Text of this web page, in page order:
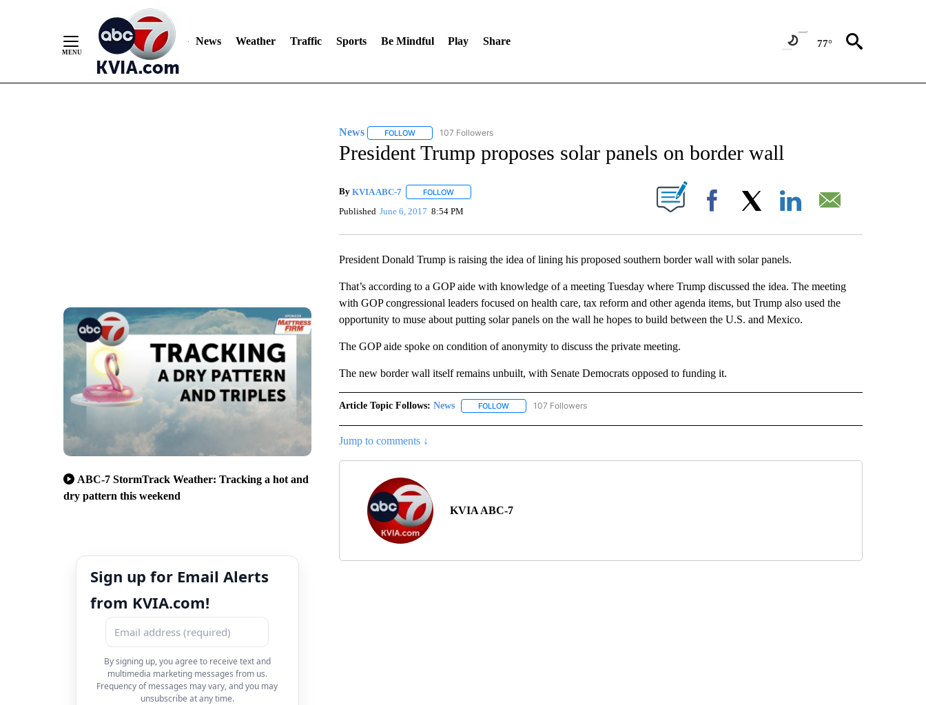
News Weather Traffic Sports Be Mindful Play Share 77°
ABC-7 StormTrack Weather: Tracking a hot and
dry pattern this weekend
Sign up for Email Alerts
from KVIA.com!
By signing up, you agree to receive text and
multimedia marketing messages from us.
Frequency of messages may vary, and you may
unsubscribe at any time.
News FOLLOWFOLLOW "NEWS" TO RECEIVE NOTIFICATIONS ABOUT NEW PAGES ON "NEWS".
107 Followers
President Trump proposes solar panels on border wall
By KVIA ABC-7 FOLLOWFOLLOW "" TO RECEIVE NOTIFICATIONS ABOUT NEW PAGES ON "".
Published June 6, 2017 8:54 PM Facebook
President Donald Trump is raising the idea of lining his proposed southern border wall with solar panels.
That’s according to a GOP aide with knowledge of a meeting Tuesday where Trump discussed the idea. The meeting
with GOP congressional leaders focused on health care, tax reform and other agenda items, but Trump also used the
opportunity to muse about putting solar panels on the wall he hopes to build between the U.S. and Mexico.
The GOP aide spoke on condition of anonymity to discuss the private meeting.
The new border wall itself remains unbuilt, with Senate Democrats opposed to funding it.
Article Topic Follows: News FOLLOWFOLLOW "NEWS" TO RECEIVE NOTIFICATIONS ABOUT NEW PAGES ON "NEWS".
107 Followers
Jump to comments ↓
KVIA ABC-7